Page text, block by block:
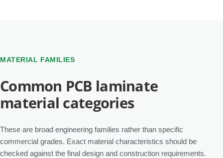
MATERIAL FAMILIES
Common PCB laminate
material categories
These are broad engineering families rather than specific
commercial grades. Exact material characteristics should be
checked against the final design and construction requirements.